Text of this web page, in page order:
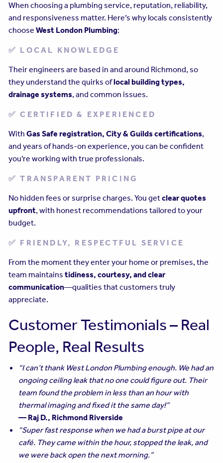
When choosing a plumbing service, reputation, reliability,
and responsiveness matter. Here’s why locals consistently
choose West London Plumbing:
✅ LOCAL KNOWLEDGE
Their engineers are based in and around Richmond, so
they understand the quirks oflocal building types,
drainage systems, and common issues.
✅ CERTIFIED & EXPERIENCED
With Gas Safe registration, City & Guilds certifications,
and years of hands-on experience, you can be confident
you’re working with true professionals.
✅ TRANSPARENT PRICING
No hidden fees or surprise charges. You getclear quotes
upfront, with honest recommendations tailored to your
budget.
✅ FRIENDLY, RESPECTFUL SERVICE
From the moment they enter your home or premises, the
team maintains tidiness, courtesy, and clear
communication—qualities that customers truly
appreciate.
Customer Testimonials – Real
People, Real Results
“I can’t thank West London Plumbing enough. We had an
ongoing ceiling leak that no one could figure out. Their
team found the problem in less than an hour with
thermal imaging and fixed it the same day!”
— Raj D., Richmond Riverside
“Super fast response when we had a burst pipe at our
café. They came within the hour, stopped the leak, and
we were back open the next morning.”